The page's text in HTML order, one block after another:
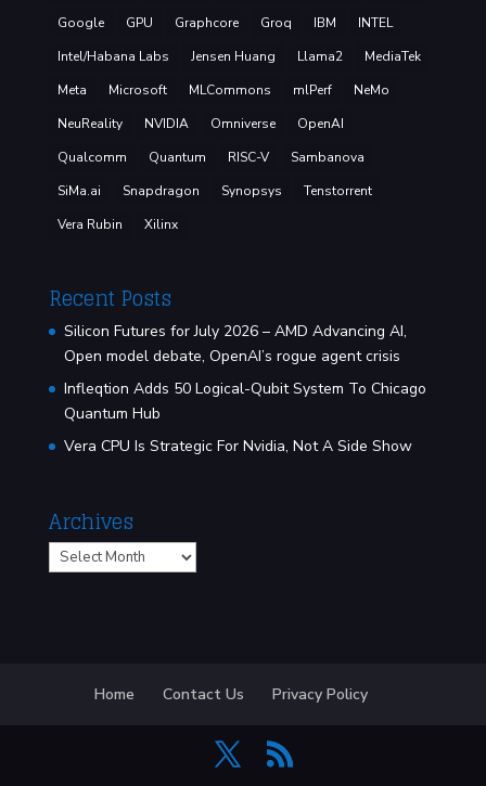
Google
GPU Graphcore Groq IBM
INTEL
Intel/Habana Labs
Jensen Huang Llama2
MediaTek
Meta
Microsoft MLCommons mlPerf
NeMo
NeuReality
NVIDIA Omniverse
OpenAI
Qualcomm
Quantum RISC-V
Sambanova
SiMa.ai
Snapdragon Synopsys
Tenstorrent
Vera Rubin
Xilinx
Recent Posts
Silicon Futures for July 2026 – AMD Advancing AI,
Open model debate, OpenAI’s rogue agent crisis
Infleqtion Adds 50 Logical-Qubit System To Chicago
Quantum Hub
Vera CPU Is Strategic For Nvidia, Not A Side Show
Archives
Archives
Home Contact Us Privacy Policy